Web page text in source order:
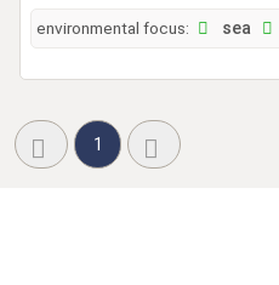
environmental focus: sea
1